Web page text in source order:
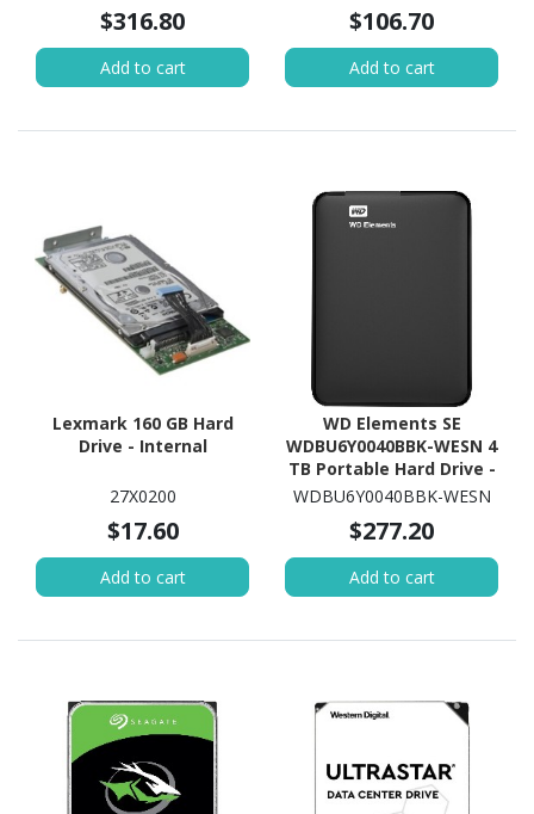
$316.80
Add to cart
$106.70
Add to cart
Lexmark 160 GB Hard
Drive - Internal
27X0200
$17.60
Add to cart
WD Elements SE
WDBU6Y0040BBK-WESN 4
TB Portable Hard Drive -
External - Black
WDBU6Y0040BBK-WESN
$277.20
Add to cart